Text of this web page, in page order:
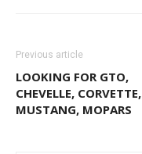
Previous article
LOOKING FOR GTO,
CHEVELLE, CORVETTE,
MUSTANG, MOPARS